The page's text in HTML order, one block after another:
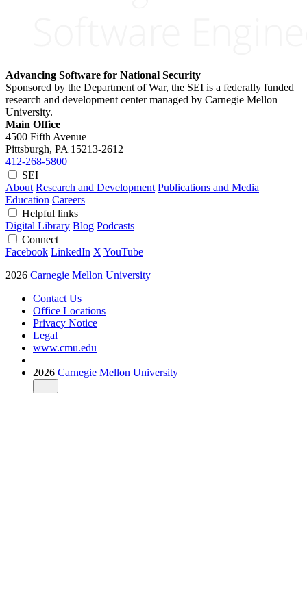
Advancing Software for National Security
Sponsored by the Department of War, the SEI is a federally funded
research and development center managed by Carnegie Mellon
University.
Main Office
4500 Fifth Avenue
Pittsburgh, PA 15213-2612
412-268-5800
SEI
About Research and Development Publications and Media
Education Careers
Helpful links
Digital Library Blog Podcasts
Connect
Facebook LinkedIn X YouTube
2026 Carnegie Mellon University
Contact Us
Office Locations
Privacy Notice
Legal
www.cmu.edu
2026 Carnegie Mellon University